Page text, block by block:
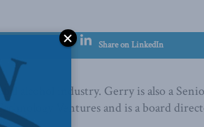
Share on LinkedIn
alcohol industry. Gerry is also a
Ventures and is a board